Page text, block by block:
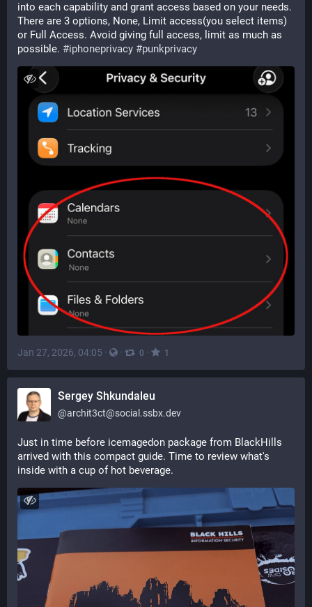
into each capability and grant access based on your needs.
There are 3 options, None, Limit access(you select items)
or Full Access. Avoid giving full access, limit as much as
possible. #iphoneprivacy #punkprivacy
Jan 27, 2026, 04:05 · · 0 · 1
Sergey Shkundaleu
@archit3ct@social.ssbx.dev
Just in time before icemagedon package from BlackHills
arrived with this compact guide. Time to review what's
inside with a cup of hot beverage.